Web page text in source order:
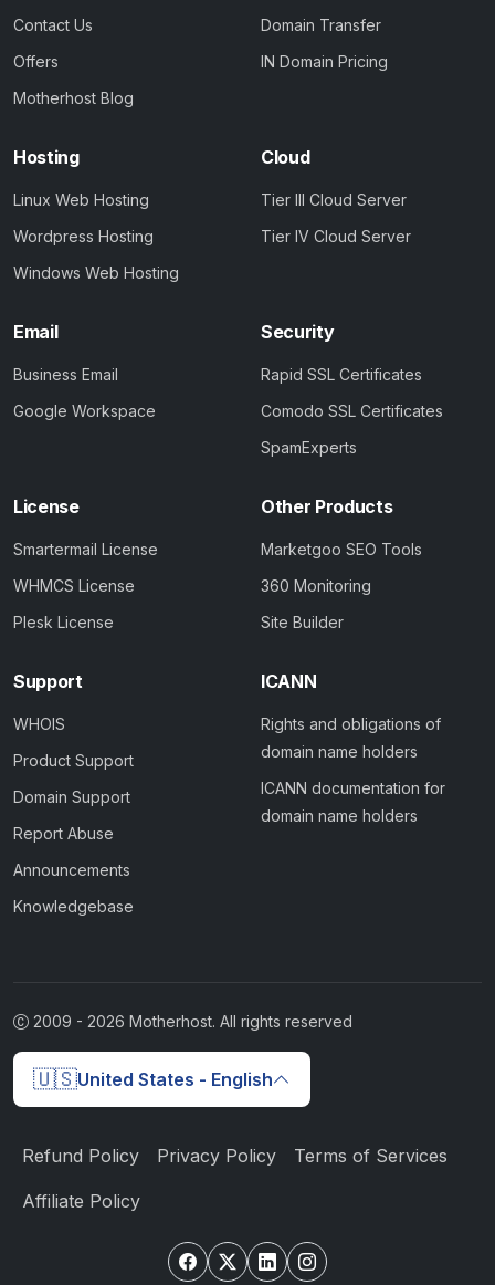
Contact Us
Offers
Motherhost Blog
Domain Transfer
IN Domain Pricing
Hosting
Linux Web Hosting
Wordpress Hosting
Windows Web Hosting
Cloud
Tier III Cloud Server
Tier IV Cloud Server
Email
Business Email
Google Workspace
Security
Rapid SSL Certificates
Comodo SSL Certificates
SpamExperts
License
Smartermail License
WHMCS License
Plesk License
Other Products
Marketgoo SEO Tools
360 Monitoring
Site Builder
Support
WHOIS
Product Support
Domain Support
Report Abuse
Announcements
Knowledgebase
ICANN
Rights and obligations of
domain name holders
ICANN documentation for
domain name holders
2009 - 2026 Motherhost. All rights reserved
🇺🇸United States - English
Refund Policy Privacy Policy Terms of Services
Affiliate Policy